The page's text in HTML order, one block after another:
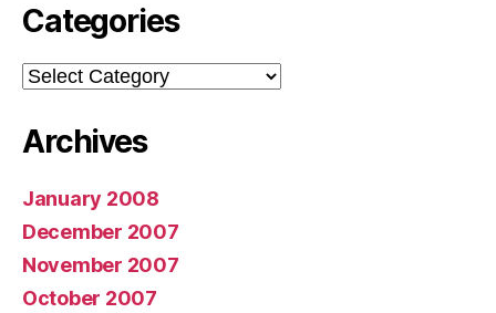
Categories
Categories
Archives
January 2008
December 2007
November 2007
October 2007